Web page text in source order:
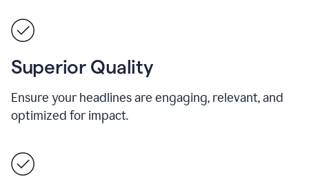
Superior Quality
Ensure your headlines are engaging, relevant, and
optimized for impact.